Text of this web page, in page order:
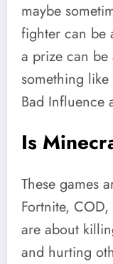
maybe
fighter can be
a prize can
something
Bad Influence
Is
These games
Fortnite,
are about
and hurting